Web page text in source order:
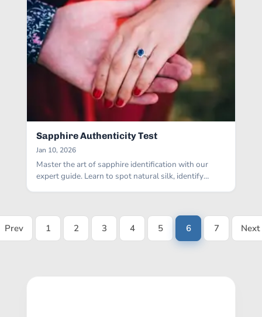
Sapphire Authenticity Test
Jan 10, 2026
Master the art of sapphire identification with our
expert guide. Learn to spot natural silk, identify
Prev 1 2 3 4 5 6 7 Next